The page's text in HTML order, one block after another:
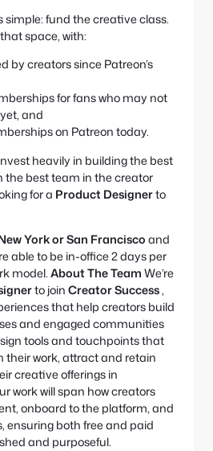
simple: fund the creative class.
space, with:
by creators since Patreon’s
for fans who may not
and
on Patreon today.
heavily in building the best
the best team in the creator
for a Product Designerto
York or San Franciscoand
able to be in-office 2 days per
model.About The TeamWe’re
to joinCreator Success,
that help creators build
and engaged communities
tools and touchpoints that
their work, attract and retain
creative offerings in
work will span how creators
onboard to the platform, and
ensuring both free and paid
and purposeful.